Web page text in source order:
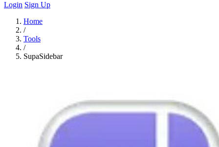
Login Sign Up
Home
/
Tools
/
SupaSidebar